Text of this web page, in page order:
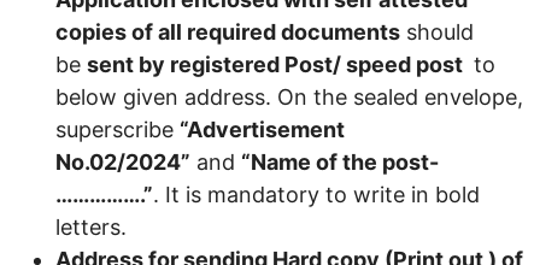
copies of all required documents should
be sent by registered Post/ speed post to
below given address. On the sealed envelope,
superscribe “Advertisement
No.02/2024” and “Name of the post-
…………….”. It is mandatory to write in bold
letters.
Address for sending Hard copy (Print out ) of